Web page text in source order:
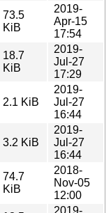
73.5
KiB
2019-
Apr-15
17:54
18.7
KiB
2019-
Jul-27
17:29
2.1 KiB
2019-
Jul-27
16:44
3.2 KiB
2019-
Jul-27
16:44
74.7
KiB
2018-
Nov-05
12:00
2019-